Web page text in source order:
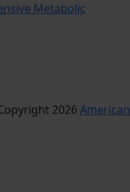
Metabolic
2026